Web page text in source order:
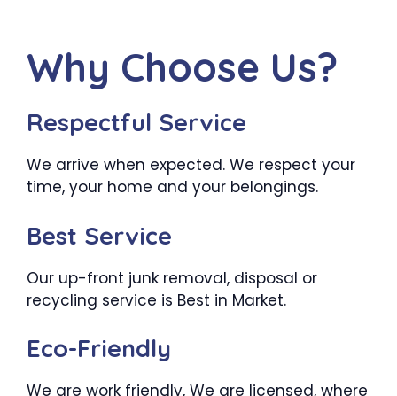
Why Choose Us?
Respectful Service
We arrive when expected. We respect your
time, your home and your belongings.
Best Service
Our up-front junk removal, disposal or
recycling service is Best in Market.
Eco-Friendly
We are work friendly, We are licensed, where